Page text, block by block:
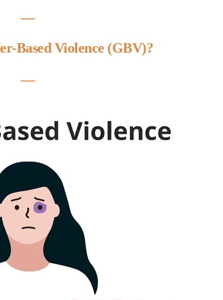
―
Based Violence (GBV)?
―